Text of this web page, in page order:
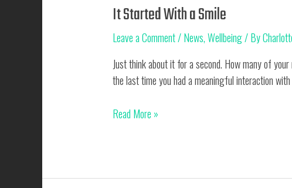
It Started With a Smile
Leave a Comment/News,Wellbeing/ By
Just think about it for a second. How many of
the last time you had a meaningful interaction
It
Smile
Read More »